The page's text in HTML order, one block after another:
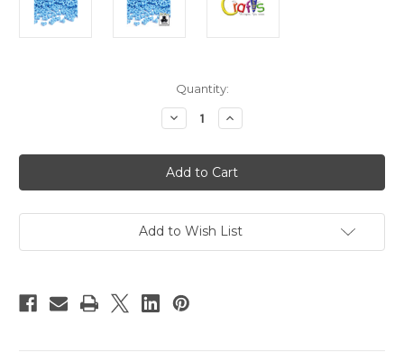
Quantity:
Decrease
Quantity
Plastic
Beads,
Tribead
Opaque,
200-
pc,
Baby
Increase
Quantity
Plastic
Beads,
Tribead
Opaque,
200-
pc,
Baby
Add to Wish List